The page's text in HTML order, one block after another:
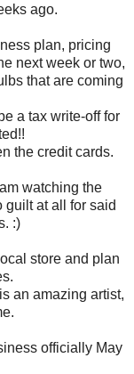
ago.
plan, pricing
next week or two,
that are coming
a tax write-off for
the credit cards.
watching the
guilt at all for said
:)
store and plan
an amazing artist,
officially May